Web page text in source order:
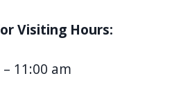
Visiting Hours:
– 11:00 am